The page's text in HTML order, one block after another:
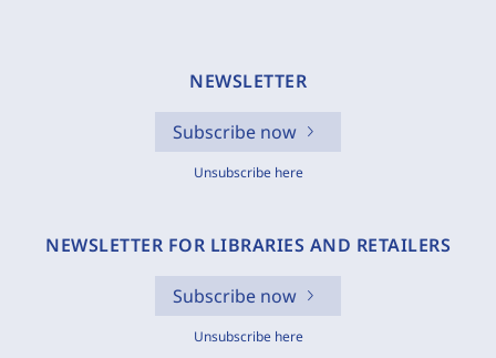
NEWSLETTER
Subscribe now
Unsubscribe here
NEWSLETTER FOR LIBRARIES AND RETAILERS
Subscribe now
Unsubscribe here